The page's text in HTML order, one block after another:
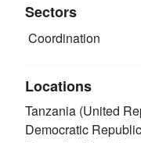
Sectors
Coordination
Locations
Tanzania (United
Democratic